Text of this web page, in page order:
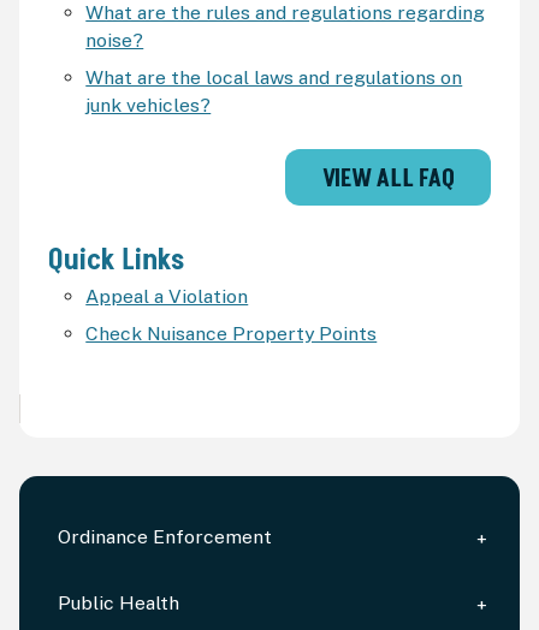
Ordinance Enforcement
Public Health
What are the rules and regulations regarding
noise?
What are the local laws and regulations on
junk vehicles?
VIEW ALL FAQ
Quick Links
Appeal a Violation
Check Nuisance Property Points